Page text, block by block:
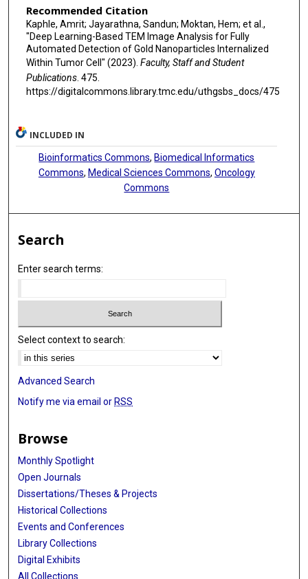
Recommended Citation
Kaphle, Amrit; Jayarathna, Sandun; Moktan, Hem; et al.,
"Deep Learning-Based TEM Image Analysis for Fully
Automated Detection of Gold Nanoparticles Internalized
Within Tumor Cell" (2023). Faculty, Staff and Student
Publications. 475.
https://digitalcommons.library.tmc.edu/uthgsbs_docs/475
INCLUDED IN
Bioinformatics Commons, Biomedical Informatics
Commons, Medical Sciences Commons, Oncology
Commons
Search
Enter search terms:
Select context to search:
Advanced Search
Notify me via email or RSS
Browse
Monthly Spotlight
Open Journals
Dissertations/Theses & Projects
Historical Collections
Events and Conferences
Library Collections
Digital Exhibits
All Collections